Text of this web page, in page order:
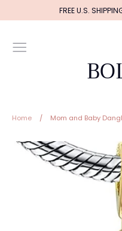
to
FREE U.S.
Home / Mom and Baby